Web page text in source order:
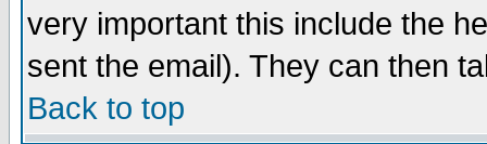
very important this include the
sent the email). They can then
Back to top